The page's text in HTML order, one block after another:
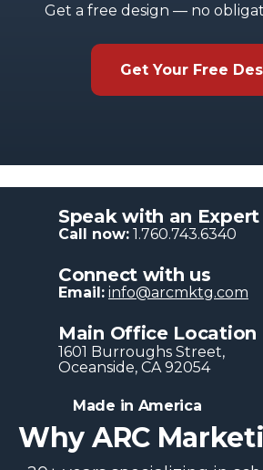
Get a free design — no
Get Your Free
Speak with an Expert
Call now: 1.760.743.6340
Connect with us
Email: info@arcmktg.com
Main Office Location
1601 Burroughs Str​eet,
Oceanside, CA 92054
Made in America
Why ARC